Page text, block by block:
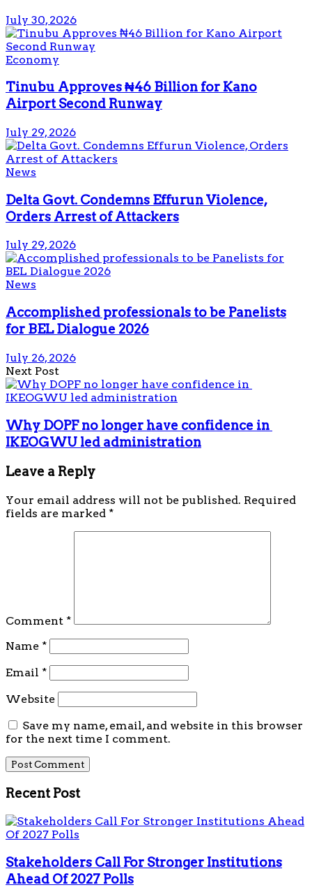
July 30, 2026
Economy
Tinubu Approves ₦46 Billion for Kano
Airport Second Runway
July 29, 2026
News
Delta Govt. Condemns Effurun Violence,
Orders Arrest of Attackers
July 29, 2026
News
Accomplished professionals to be Panelists
for BEL Dialogue 2026
July 26, 2026
Next Post
Why DOPF no longer have confidence in
IKEOGWU led administration
Leave a Reply
Your email address will not be published. Required
fields are marked *
Comment *
Name *
Email *
Website
Save my name, email, and website in this browser
for the next time I comment.
Recent Post
Stakeholders Call For Stronger Institutions
Ahead Of 2027 Polls